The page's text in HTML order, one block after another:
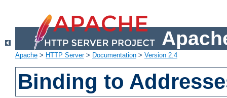
Apache > HTTP Server> Documentation > Version 2.4
Binding to